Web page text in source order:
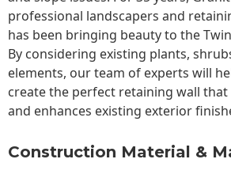
professional landscapers and
has been bringing beauty to the
By considering existing plants,
elements, our team of experts will
create the perfect retaining wall that
and enhances existing exterior
Construction Material &